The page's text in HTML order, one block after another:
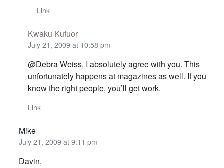
Link
Kwaku Kufuor
July 21, 2009 at 10:58 pm
@Debra Weiss, I absolutely agree with you. This
unfortunately happens at magazines as well. If you
know the right people, you’ll get work.
Link
Mike
July 21, 2009 at 9:11 pm
Davin,